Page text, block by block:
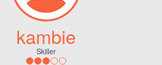
kambie
Skiller